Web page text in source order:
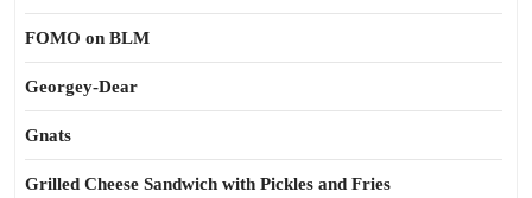
FOMO on BLM
Georgey-Dear
Gnats
Grilled Cheese Sandwich with Pickles and Fries